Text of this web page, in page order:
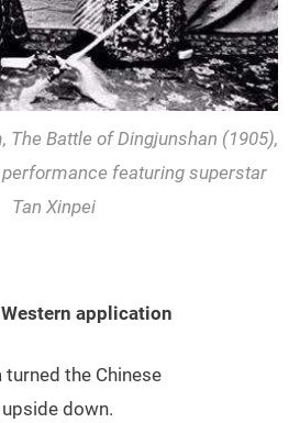
The Battle of Dingjunshan (1905),
performance featuring superstar
Tan Xinpei
application
the Chinese
down.